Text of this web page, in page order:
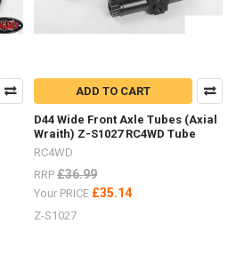
ADD TO CART
D44 Wide Front Axle Tubes (Axial
Wraith) Z-S1027 RC4WD Tube
RC4WD
RRP £36.99
Your PRICE £35.14
Z-S1027